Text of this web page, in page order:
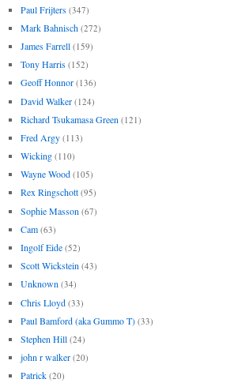
Paul Frijters (347)
Mark Bahnisch (272)
James Farrell (159)
Tony Harris (152)
Geoff Honnor (136)
David Walker (124)
Richard Tsukamasa Green (121)
Fred Argy (113)
Wicking (110)
Wayne Wood (105)
Rex Ringschott (95)
Sophie Masson (67)
Cam (63)
Ingolf Eide (52)
Scott Wickstein (43)
Unknown (34)
Chris Lloyd (33)
Paul Bamford (aka Gummo T) (33)
Stephen Hill (24)
john r walker (20)
Patrick (20)